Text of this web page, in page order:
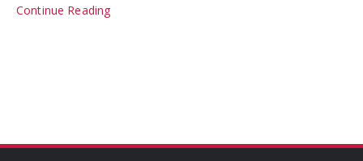
Continue Reading